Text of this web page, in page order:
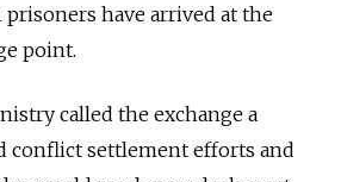
prisoners have arrived at the
point.
called the exchange a
conflict settlement efforts and